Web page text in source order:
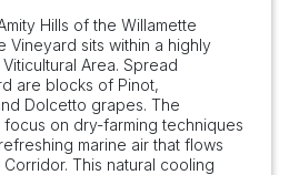
Hills of the Willamette
Vineyard sits within a highly
Area. Spread
are blocks of Pinot,
Dolcetto grapes. The
on dry-farming techniques
marine air that flows
This natural cooling